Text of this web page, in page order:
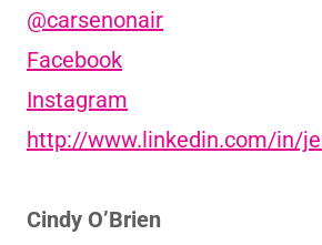
@carsenonair
Facebook
Instagram
http://www.linkedin.com/in/
Cindy O’Brien